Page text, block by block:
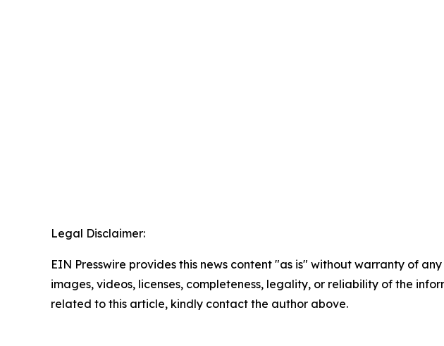
Legal Disclaimer:
EIN Presswire provides this news content "as is" without warranty of
images, videos, licenses, completeness, legality, or reliability of the
related to this article, kindly contact the author above.